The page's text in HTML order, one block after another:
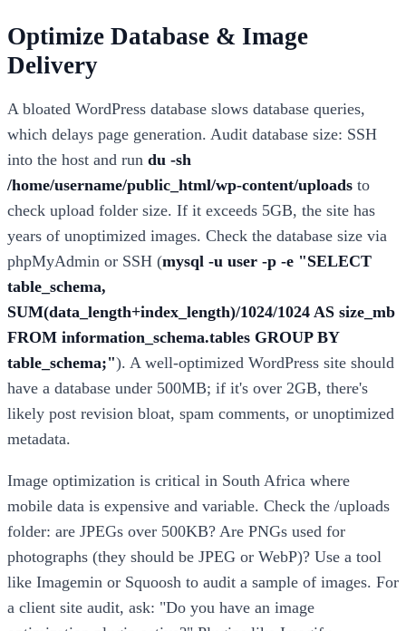
Optimize Database & Image
Delivery
A bloated WordPress database slows database queries,
which delays page generation. Audit database size: SSH
into the host and run du -sh
/home/username/public_html/wp-content/uploads to
check upload folder size. If it exceeds 5GB, the site has
years of unoptimized images. Check the database size via
phpMyAdmin or SSH (mysql -u user -p -e "SELECT
table_schema,
SUM(data_length+index_length)/1024/1024 AS size_mb
FROM information_schema.tables GROUP BY
table_schema;"). A well-optimized WordPress site should
have a database under 500MB; if it's over 2GB, there's
likely post revision bloat, spam comments, or unoptimized
metadata.
Image optimization is critical in South Africa where
mobile data is expensive and variable. Check the /uploads
folder: are JPEGs over 500KB? Are PNGs used for
photographs (they should be JPEG or WebP)? Use a tool
like Imagemin or Squoosh to audit a sample of images. For
a client site audit, ask: "Do you have an image